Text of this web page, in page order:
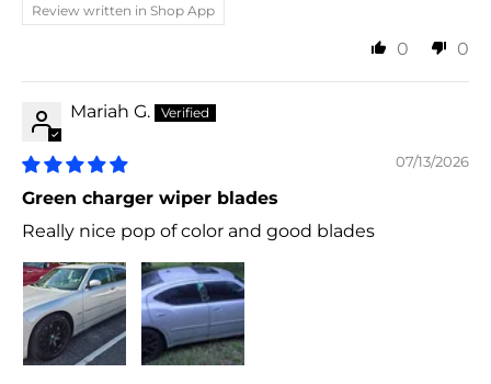
Review written in Shop App
0 0
Mariah G.
07/13/2026
Green charger wiper blades
Really nice pop of color and good blades